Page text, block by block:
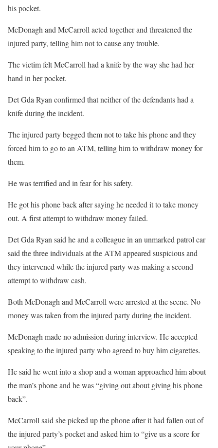
his pocket.
McDonagh and McCarroll acted together and threatened the
injured party, telling him not to cause any trouble.
The victim felt McCarroll had a knife by the way she had her
hand in her pocket.
Det Gda Ryan confirmed that neither of the defendants had a
knife during the incident.
The injured party begged them not to take his phone and they
forced him to go to an ATM, telling him to withdraw money for
them.
He was terrified and in fear for his safety.
He got his phone back after saying he needed it to take money
out. A first attempt to withdraw money failed.
Det Gda Ryan said he and a colleague in an unmarked patrol car
said the three individuals at the ATM appeared suspicious and
they intervened while the injured party was making a second
attempt to withdraw cash.
Both McDonagh and McCarroll were arrested at the scene. No
money was taken from the injured party during the incident.
McDonagh made no admission during interview. He accepted
speaking to the injured party who agreed to buy him cigarettes.
He said he went into a shop and a woman approached him about
the man’s phone and he was “giving out about giving his phone
back”.
McCarroll said she picked up the phone after it had fallen out of
the injured party’s pocket and asked him to “give us a score for